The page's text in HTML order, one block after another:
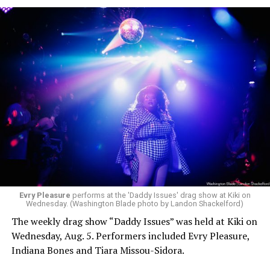
Evry Pleasure performs at the 'Daddy Issues' drag show at Kiki on
Wednesday. (Washington Blade photo by Landon Shackelford)
The weekly drag show “Daddy Issues” was held at Kiki on
Wednesday, Aug. 5. Performers included Evry Pleasure,
Indiana Bones and Tiara Missou-Sidora.